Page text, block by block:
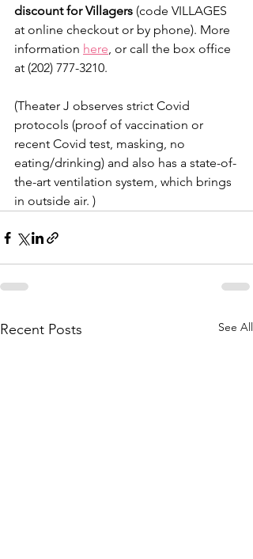
discount for Villagers (code VILLAGES
at online checkout or by phone). More
information here, or call the box office
at (202) 777-3210.
(Theater J observes strict Covid
protocols (proof of vaccination or
recent Covid test, masking, no
eating/drinking) and also has a state-of-
the-art ventilation system, which brings
in outside air. )
Recent Posts See All